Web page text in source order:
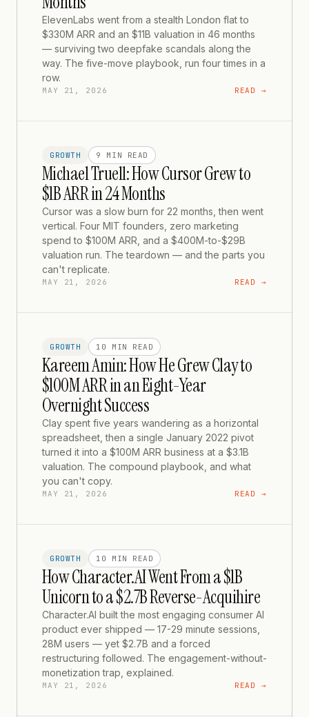
ElevenLabs went from a stealth London flat to
$330M ARR and an $11B valuation in 46 months
— surviving two deepfake scandals along the
way. The five-move playbook, run four times in a
row.
MAY 21, 2026 READ →
GROWTH 9 MIN READ
Michael Truell: How Cursor Grew to
$1B ARR in 24 Months
Cursor was a slow burn for 22 months, then went
vertical. Four MIT founders, zero marketing
spend to $100M ARR, and a $400M-to-$29B
valuation run. The teardown — and the parts you
can't replicate.
MAY 21, 2026 READ →
GROWTH 10 MIN READ
Kareem Amin: How He Grew Clay to
$100M ARR in an Eight-Year
Overnight Success
Clay spent five years wandering as a horizontal
spreadsheet, then a single January 2022 pivot
turned it into a $100M ARR business at a $3.1B
valuation. The compound playbook, and what
you can't copy.
MAY 21, 2026 READ →
GROWTH 10 MIN READ
How Character.AI Went From a $1B
Unicorn to a $2.7B Reverse-Acquihire
Character.AI built the most engaging consumer AI
product ever shipped — 17-29 minute sessions,
28M users — yet $2.7B and a forced
restructuring followed. The engagement-without-
monetization trap, explained.
MAY 21, 2026 READ →